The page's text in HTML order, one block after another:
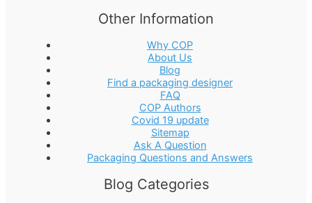
Other Information
Why COP
About Us
Blog
Find a packaging designer
FAQ
COP Authors
Covid 19 update
Sitemap
Ask A Question
Packaging Questions and Answers
Blog Categories